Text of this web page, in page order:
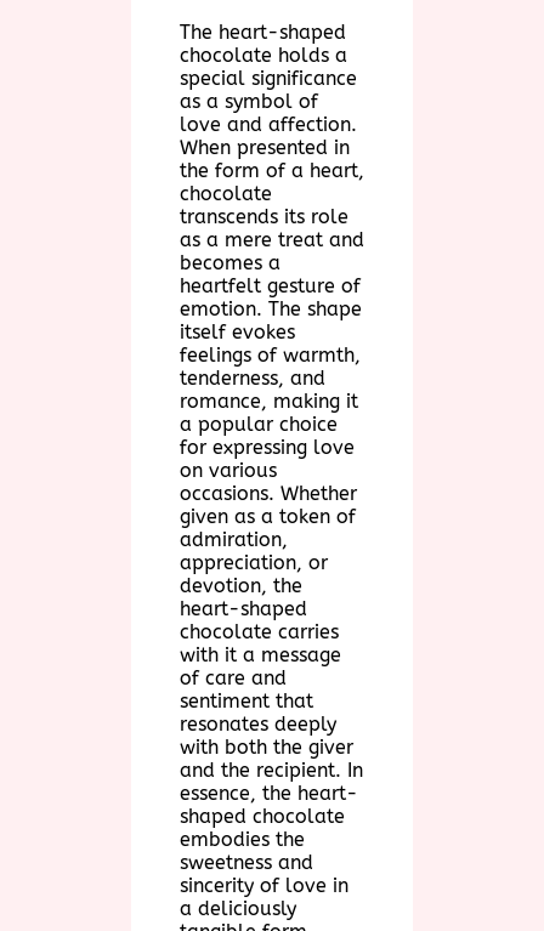
The heart-shaped
chocolate holds a
special significance
as a symbol of
love and affection.
When presented in
the form of a heart,
chocolate
transcends its role
as a mere treat and
becomes a
heartfelt gesture of
emotion. The shape
itself evokes
feelings of warmth,
tenderness, and
romance, making it
a popular choice
for expressing love
on various
occasions. Whether
given as a token of
admiration,
appreciation, or
devotion, the
heart-shaped
chocolate carries
with it a message
of care and
sentiment that
resonates deeply
with both the giver
and the recipient. In
essence, the heart-
shaped chocolate
embodies the
sweetness and
sincerity of love in
a deliciously